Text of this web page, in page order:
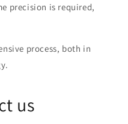
precision is required,
process, both in
us